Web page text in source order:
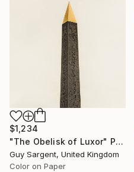
$1,234
"The Obelisk of Luxor" Photograph
Guy Sargent, United Kingdom
Color on Paper